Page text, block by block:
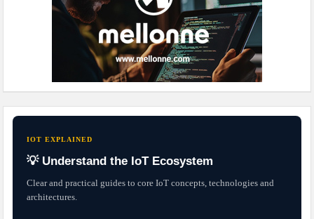
IOT EXPLAINED
💡 Understand the IoT Ecosystem
Clear and practical guides to core IoT concepts, technologies and
architectures.